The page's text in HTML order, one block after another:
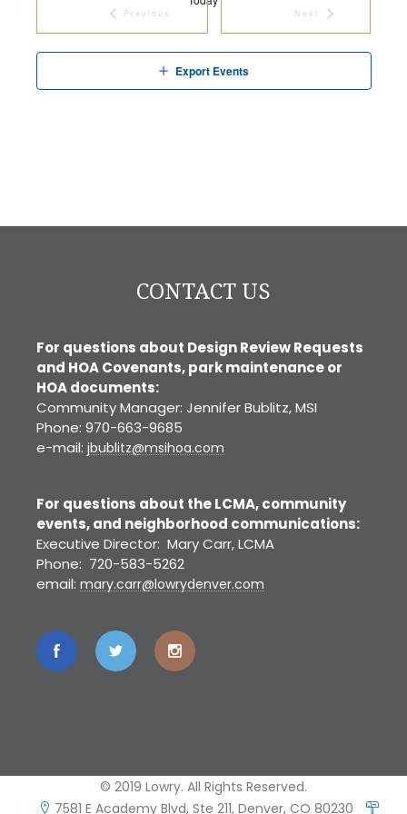
Previous
Next
Events
Export Events
CONTACT US
For questions about Design Review Requests
and HOA Covenants, park maintenance or
HOA documents:
Community Manager: Jennifer Bublitz, MSI
Phone: 970-663-9685
e-mail: jbublitz@msihoa.com
For questions about the LCMA, community
events, and neighborhood communications:
Executive Director: Mary Carr, LCMA
Phone: 720-583-5262
email: mary.carr@lowrydenver.com
© 2019 Lowry. All Rights Reserved.
7581 E Academy Blvd, Ste 211, Denver, CO 80230